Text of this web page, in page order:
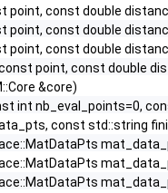
point, const double
point, const double
point, const double
point, const double
&core)
int nb_eval_points=0,
const std::string